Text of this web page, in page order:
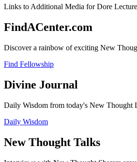
Links to Additional Media for Dore
FindACenter.com
Discover a rainbow of exciting New
Find Fellowship
Divine Journal
Daily Wisdom from today's New Thought
Daily Wisdom
New Thought Talks